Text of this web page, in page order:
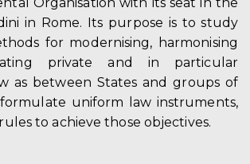
Organisation with its seat in the
in Rome. Its purpose is to study
for modernising, harmonising
private and in particular
as between States and groups of
uniform law instruments,
to achieve those objectives.